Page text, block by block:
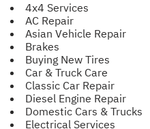
4x4 Services
AC Repair
Asian Vehicle Repair
Brakes
Buying New Tires
Car & Truck Care
Classic Car Repair
Diesel Engine Repair
Domestic Cars & Trucks
Electrical Services